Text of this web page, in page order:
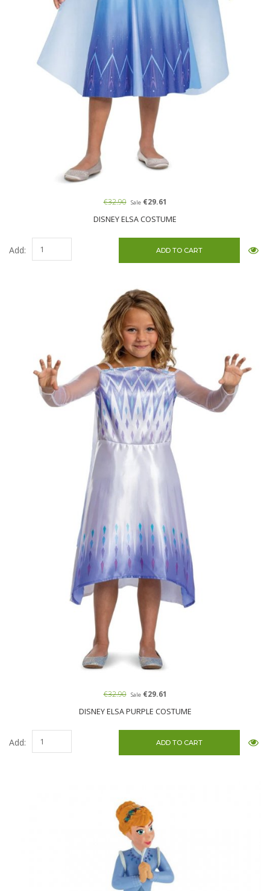
DISNEY ELSA COSTUME
€32.90 Sale€29.61
Add:
DISNEY ELSA PURPLE COSTUME
€32.90 Sale€29.61
Add: